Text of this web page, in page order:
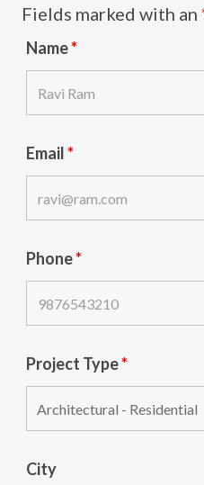
Fields marked with an
Name*
Email*
Phone*
Project Type*
City